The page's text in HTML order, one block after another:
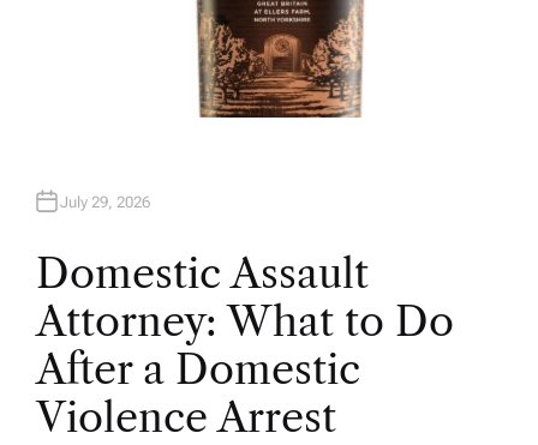
July 29, 2026
Domestic Assault
Attorney: What to Do
After a Domestic
Violence Arrest